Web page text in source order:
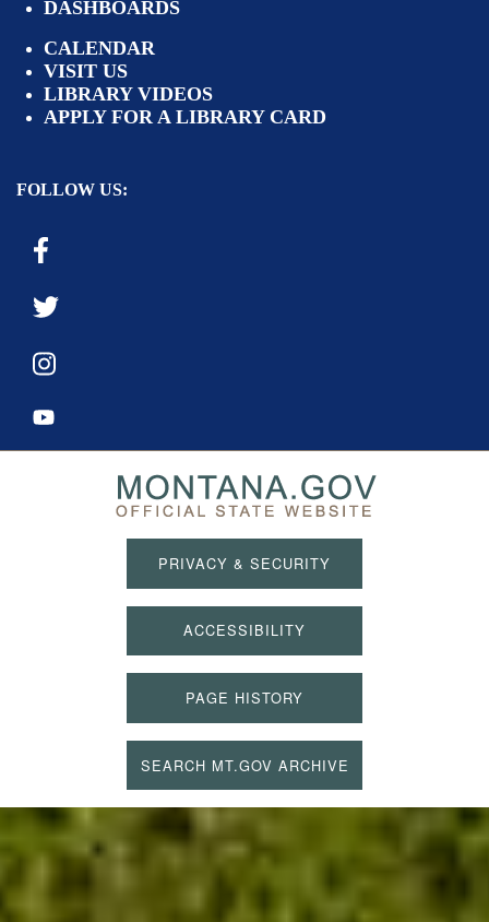
DASHBOARDS
CALENDAR
VISIT US
LIBRARY VIDEOS
APPLY FOR A LIBRARY CARD
FOLLOW US:
PRIVACY & SECURITY
ACCESSIBILITY
PAGE HISTORY
SEARCH MT.GOV ARCHIVE